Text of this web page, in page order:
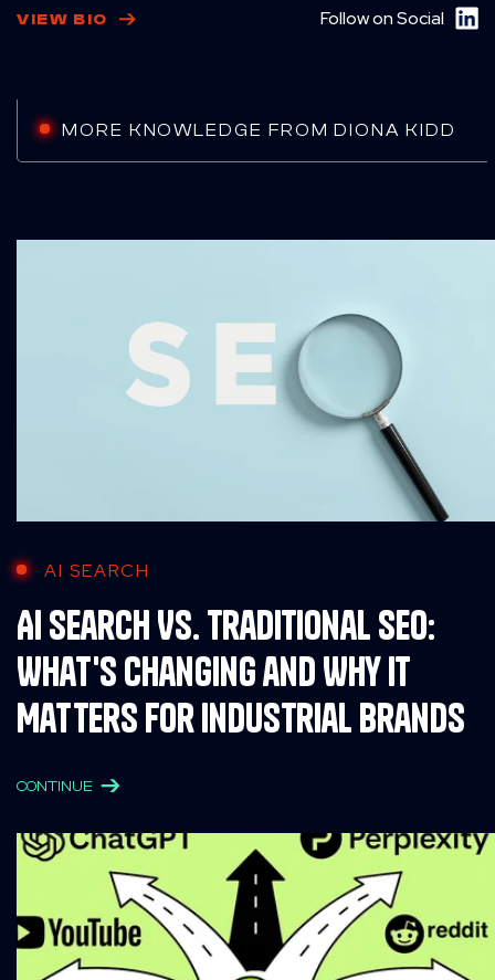
VIEW BIO Follow on Social
MORE KNOWLEDGE FROM DIONA KIDD
AI SEARCH
AI Search Vs. Traditional SEO:
What's Changing and Why It
Matters for Industrial Brands
CONTINUE